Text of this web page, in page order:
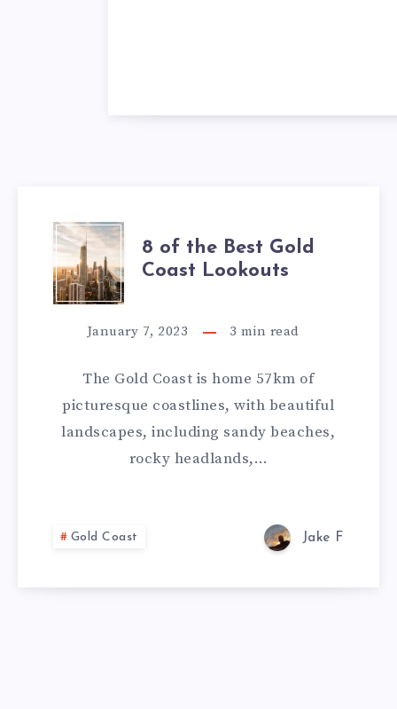
8 of the Best Gold
Coast Lookouts
January 7, 2023 3 min read
The Gold Coast is home 57km of
picturesque coastlines, with beautiful
landscapes, including sandy beaches,
rocky headlands,…
Gold Coast Jake F